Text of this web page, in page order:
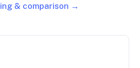
& comparison →